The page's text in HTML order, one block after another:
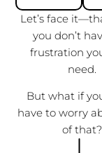
Let’s face
you don’t
frustration
need.
But what if
have to worry
of that?